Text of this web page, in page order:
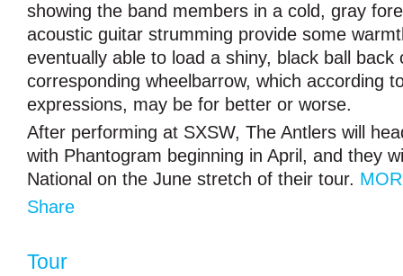
showing the band members in a cold, gray
acoustic guitar strumming provide some
eventually able to load a shiny, black ball back
corresponding wheelbarrow, which according
expressions, may be for better or worse.
After performing at SXSW, The Antlers will
with Phantogram beginning in April, and they
National on the June stretch of their tour.
Share
Tour